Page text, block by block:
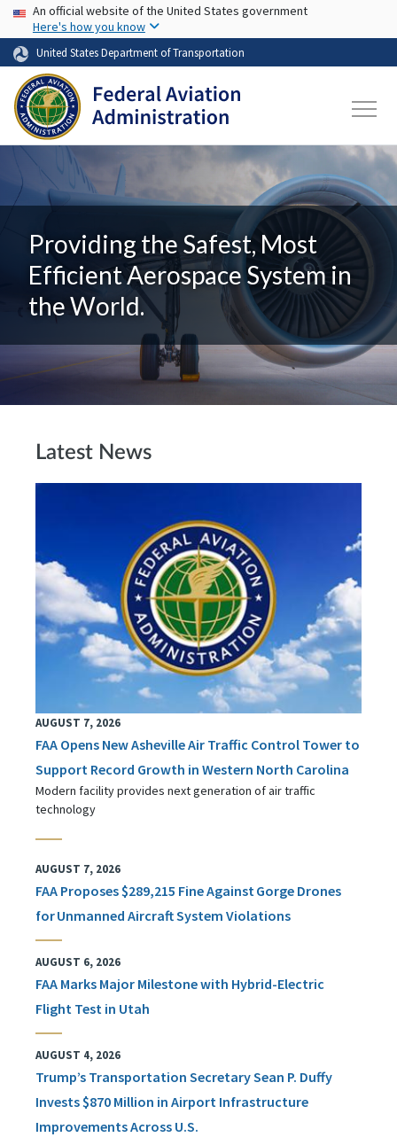
Skip to main content
USA Banner
An official website of the United States government
Here's how you know
United States Department of Transportation
Providing the Safest, Most
Efficient Aerospace System in
the World.
Latest News
AUGUST 7, 2026
FAA Opens New Asheville Air Traffic Control Tower to
Support Record Growth in Western North Carolina
Modern facility provides next generation of air traffic
technology
AUGUST 7, 2026
FAA Proposes $289,215 Fine Against Gorge Drones
for Unmanned Aircraft System Violations
AUGUST 6, 2026
FAA Marks Major Milestone with Hybrid-Electric
Flight Test in Utah
AUGUST 4, 2026
Trump’s Transportation Secretary Sean P. Duffy
Invests $870 Million in Airport Infrastructure
Improvements Across U.S.